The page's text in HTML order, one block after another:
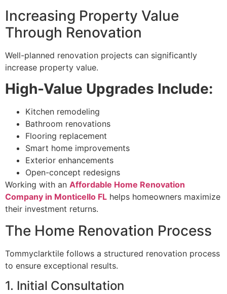
Increasing Property Value
Through Renovation
Well-planned renovation projects can significantly
increase property value.
High-Value Upgrades Include:
Kitchen remodeling
Bathroom renovations
Flooring replacement
Smart home improvements
Exterior enhancements
Open-concept redesigns
Working with an Affordable Home Renovation
Company in Monticello FL helps homeowners maximize
their investment returns.
The Home Renovation Process
Tommyclarktile follows a structured renovation process
to ensure exceptional results.
1. Initial Consultation